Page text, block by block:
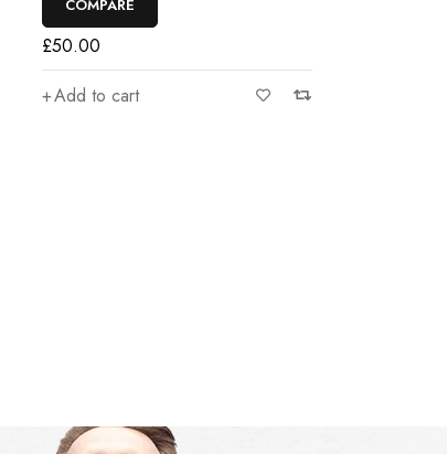
COMPARE
£50.00
Add to cart